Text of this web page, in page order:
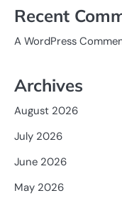
Recent
A WordPress
Archives
August 2026
July 2026
June 2026
May 2026